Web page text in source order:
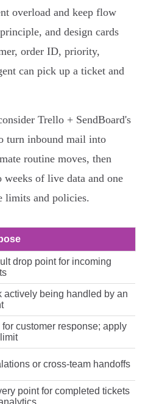
overload and keep flow
and design cards
order ID, priority,
can pick up a ticket and
Trello + SendBoard's
turn inbound mail into
routine moves, then
of live data and one
limits and policies.
drop point for incoming
actively being handled by an
for customer response; apply
or cross‑team handoffs
point for completed tickets